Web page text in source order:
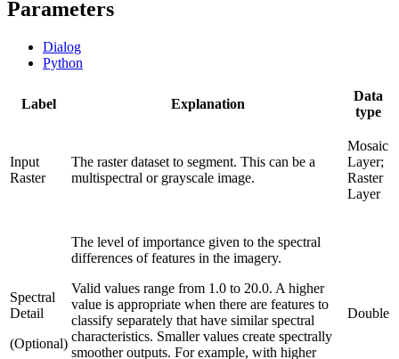
Parameters
Dialog
Python
Label Explanation
Data
type
Input
Raster
The raster dataset to segment. This can be a
multispectral or grayscale image.
Mosaic
Layer;
Raster
Layer
Spectral
Detail
(Optional)
The level of importance given to the spectral
differences of features in the imagery.
Valid values range from 1.0 to 20.0. A higher
value is appropriate when there are features to
classify separately that have similar spectral
characteristics. Smaller values create spectrally
smoother outputs. For example, with higher
Double